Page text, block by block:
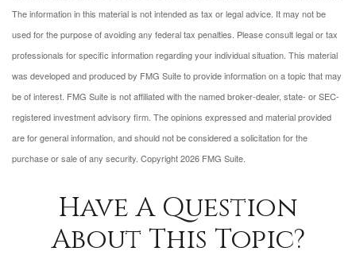
The information in this material is not intended as tax or legal advice. It may not be
used for the purpose of avoiding any federal tax penalties. Please consult legal or tax
professionals for specific information regarding your individual situation. This material
was developed and produced by FMG Suite to provide information on a topic that may
be of interest. FMG Suite is not affiliated with the named broker-dealer, state- or SEC-
registered investment advisory firm. The opinions expressed and material provided
are for general information, and should not be considered a solicitation for the
purchase or sale of any security. Copyright2026 FMG Suite.
Have A Question
About This Topic?